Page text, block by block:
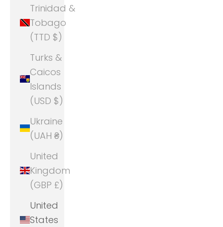
Trinidad &
Tobago
(TTD $)
Turks &
Caicos
Islands
(USD $)
Ukraine
(UAH ₴)
United
Kingdom
(GBP £)
United
States